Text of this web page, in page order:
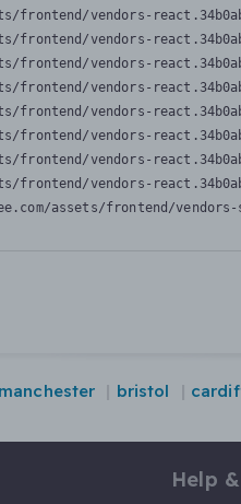
frontend/vendors-
frontend/vendors-
frontend/vendors-
frontend/vendors-
frontend/vendors-
frontend/vendors-
frontend/vendors-
frontend/vendors-
assets/frontend/
manchester bristol
Help